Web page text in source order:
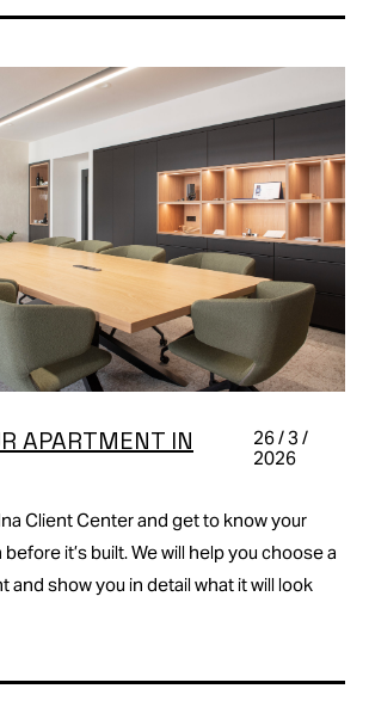
APARTMENT IN
26 / 3 /
2026
Client Center and get to know your
it’s built. We will help you choose a
and show you in detail what it will look